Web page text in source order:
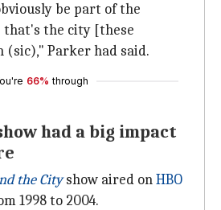
be part of the
that's the city [these
(sic)," Parker had said.
66% through
had a big impact
the Cityshow aired onHBO
1998 to 2004.